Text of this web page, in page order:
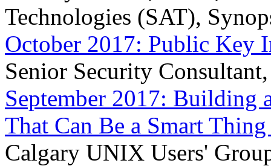
Technologies (SAT),
October 2017: Public Key
Senior Security
September 2017: Building
That Can Be a Smart
Calgary UNIX Users'